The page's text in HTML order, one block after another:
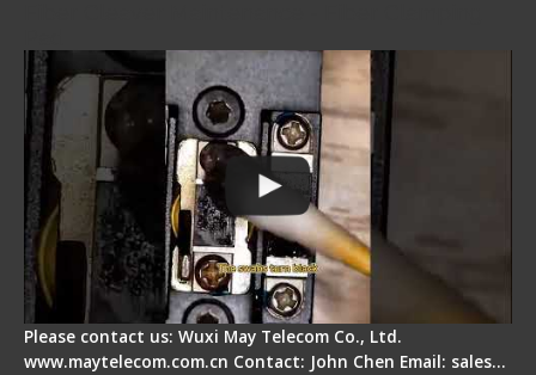
Please contact us: Wuxi May Telecom Co., Ltd.
www.maytelecom.com.cn Contact: John Chen Email: sales…